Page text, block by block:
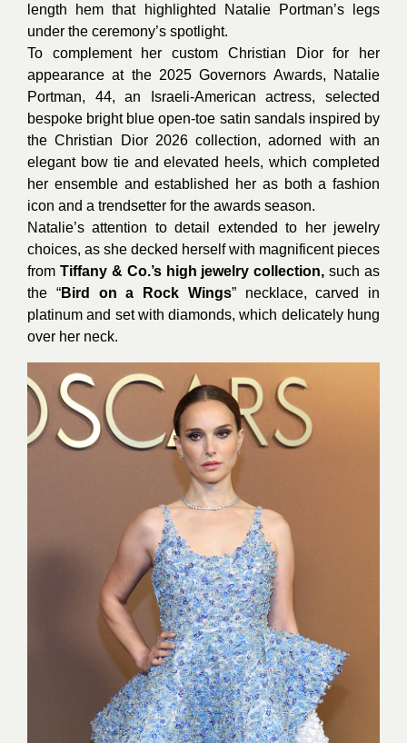
length hem that highlighted Natalie Portman’s legs
under the ceremony’s spotlight.
To complement her custom Christian Dior for her
appearance at the 2025 Governors Awards, Natalie
Portman, 44, an Israeli-American actress, selected
bespoke bright blue open-toe satin sandals inspired by
the Christian Dior 2026 collection, adorned with an
elegant bow tie and elevated heels, which completed
her ensemble and established her as both a fashion
icon and a trendsetter for the awards season.
Natalie’s attention to detail extended to her jewelry
choices, as she decked herself with magnificent pieces
from Tiffany & Co.’s high jewelry collection, such as
the “Bird on a Rock Wings” necklace, carved in
platinum and set with diamonds, which delicately hung
over her neck.